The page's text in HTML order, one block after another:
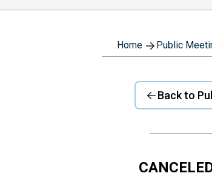
Home Public
Back to